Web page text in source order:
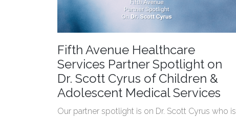
Fifth Avenue Healthcare
Services Partner Spotlight on
Dr. Scott Cyrus of Children &
Adolescent Medical Services
Our partner spotlight is on Dr. Scott Cyrus who is